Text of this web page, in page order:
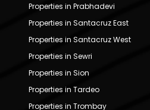
Properties in Prabhadevi
Properties in Santacruz East
Properties in Santacruz West
Properties in Sewri
Properties in Sion
Properties in Tardeo
Properties in Trombay